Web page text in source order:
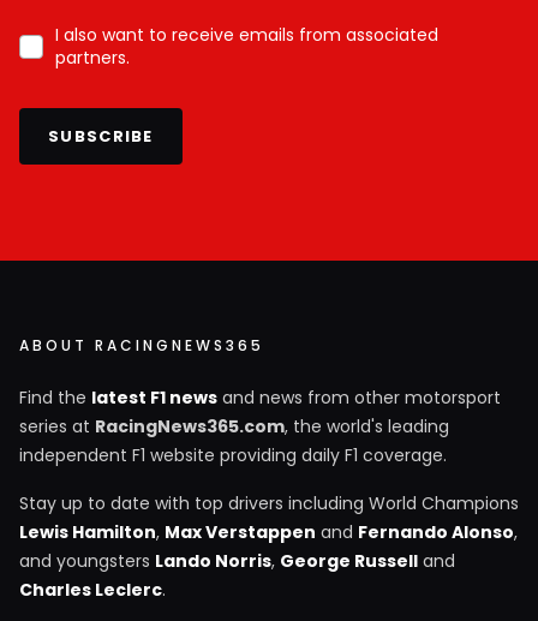
I also want to receive emails from associated
partners.
SUBSCRIBE
ABOUT RACINGNEWS365
Find the latest F1 news and news from other motorsport
series at RacingNews365.com, the world's leading
independent F1 website providing daily F1 coverage.
Stay up to date with top drivers including World Champions
Lewis Hamilton, Max Verstappen and Fernando Alonso,
and youngsters Lando Norris, George Russell and
Charles Leclerc.